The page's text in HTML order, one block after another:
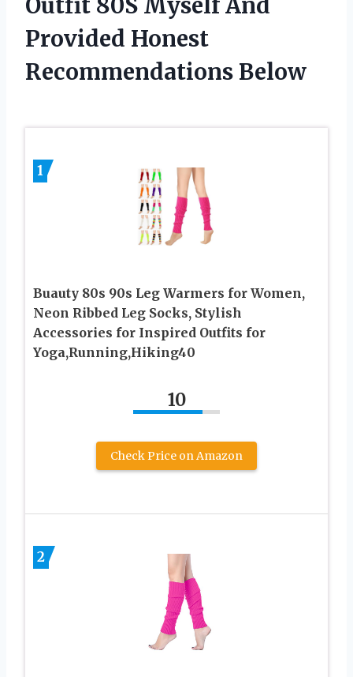
Provided Honest
Recommendations Below
1
Buauty 80s 90s Leg Warmers for Women,
Neon Ribbed Leg Socks, Stylish
Accessories for Inspired Outfits for
Yoga,Running,Hiking40
10
Check Price on Amazon
2